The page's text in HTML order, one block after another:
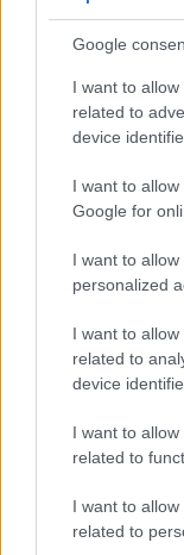
Google
I want to
related to
device
I want to
Google for
I want to
personalized
I want to
related to
device
I want to
related to
I want to
related to
Feature
Apart from body
across a range of
optical viewfinder,
in bright sunlight.
and the rear LCD
of the other core
645D along with